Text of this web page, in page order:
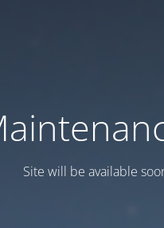
Site will be available